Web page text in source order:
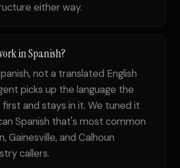
either way.
in Spanish?
not a translated English
picks up the language the
first and stays in it. We tuned it
Spanish that's most common
Gainesville, and Calhoun
callers.